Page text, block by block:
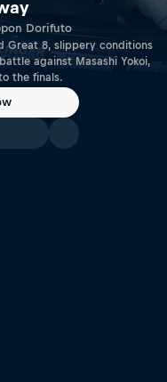
Dorifuto
Great 8, slippery conditions
against Masashi Yokoi,
the finals.